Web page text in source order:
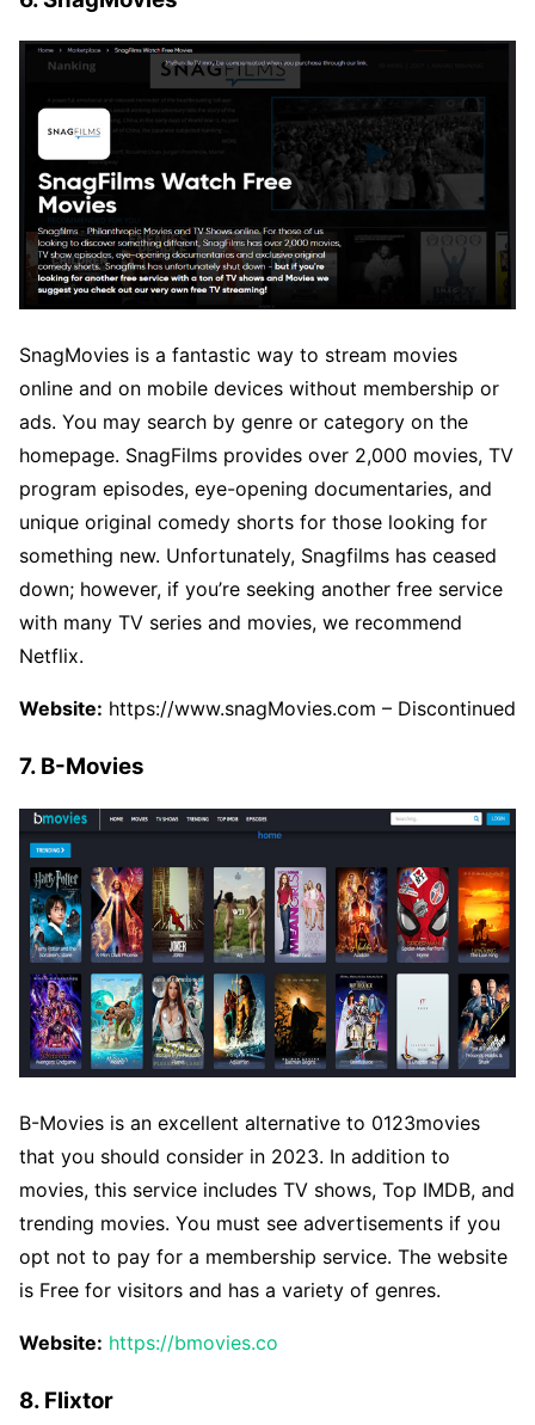
SnagMovies is a fantastic way to stream movies
online and on mobile devices without membership or
ads. You may search by genre or category on the
homepage. SnagFilms provides over 2,000 movies, TV
program episodes, eye-opening documentaries, and
unique original comedy shorts for those looking for
something new. Unfortunately, Snagfilms has ceased
down; however, if you’re seeking another free service
with many TV series and movies, we recommend
Netflix.
Website: https://www.snagMovies.com – Discontinued
7. B-Movies
B-Movies is an excellent alternative to 0123movies
that you should consider in 2023. In addition to
movies, this service includes TV shows, Top IMDB, and
trending movies. You must see advertisements if you
opt not to pay for a membership service. The website
is Free for visitors and has a variety of genres.
Website: https://bmovies.co
8. Flixtor